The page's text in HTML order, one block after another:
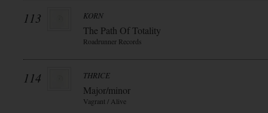
113 KORN
The Path Of Totality
Roadrunner Records
114 THRICE
Major/minor
Vagrant / Alive